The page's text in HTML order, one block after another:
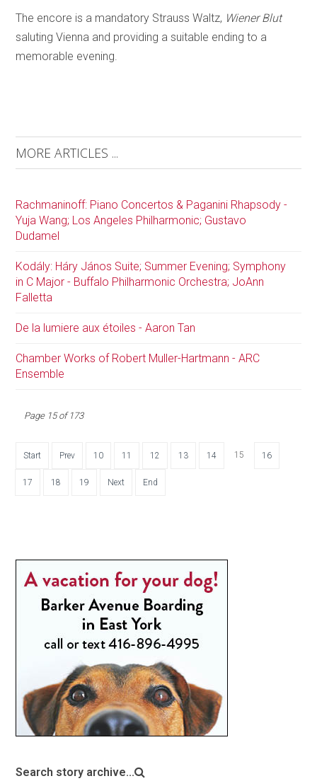
The encore is a mandatory Strauss Waltz, Wiener Blut
saluting Vienna and providing a suitable ending to a
memorable evening.
MORE ARTICLES ...
Rachmaninoff: Piano Concertos & Paganini Rhapsody -
Yuja Wang; Los Angeles Philharmonic; Gustavo
Dudamel
Kodály: Háry János Suite; Summer Evening; Symphony
in C Major - Buffalo Philharmonic Orchestra; JoAnn
Falletta
De la lumiere aux étoiles - Aaron Tan
Chamber Works of Robert Muller-Hartmann - ARC
Ensemble
Page 15 of 173
Start Prev 10 11 12 13 14 15 16
17 18 19 Next End
Search story archive...